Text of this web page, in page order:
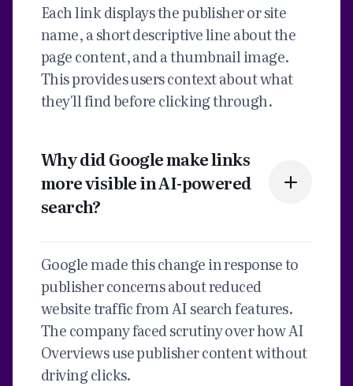
Each link displays the publisher or site
name, a short descriptive line about the
page content, and a thumbnail image.
This provides users context about what
they'll find before clicking through.
Why did Google make links
more visible in AI-powered
search?
Google made this change in response to
publisher concerns about reduced
website traffic from AI search features.
The company faced scrutiny over how AI
Overviews use publisher content without
driving clicks.